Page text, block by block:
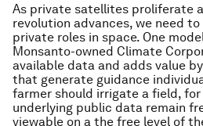
As private satellites proliferate
revolution advances, we need
private roles in space. One
Monsanto-owned Climate
available data and adds value
that generate guidance
farmer should irrigate a field,
underlying public data remain
viewable on a the free level of